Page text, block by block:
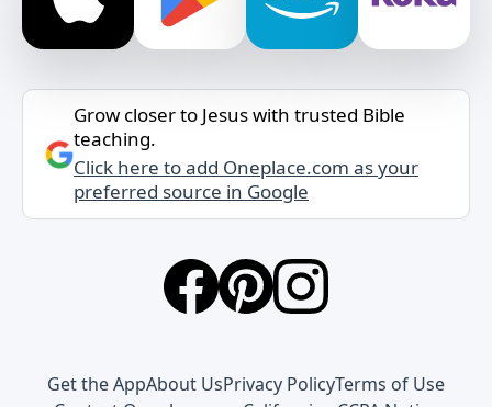
Grow closer to Jesus with trusted Bible
teaching.
Click here to add Oneplace.com as your
preferred source in Google
Get the AppAbout UsPrivacy PolicyTerms of Use